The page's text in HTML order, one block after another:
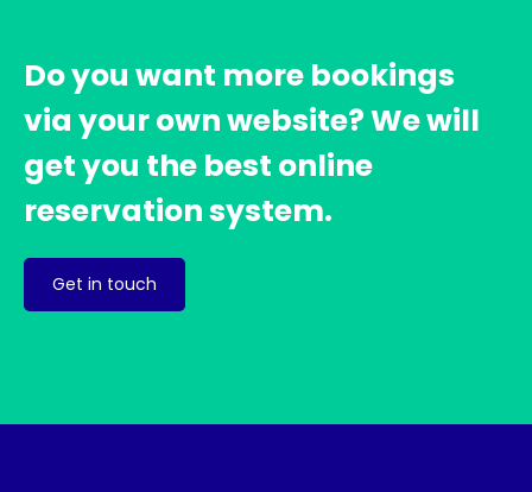
Do you want more bookings
via your own website? We will
get you the best online
reservation system.
Get in touch